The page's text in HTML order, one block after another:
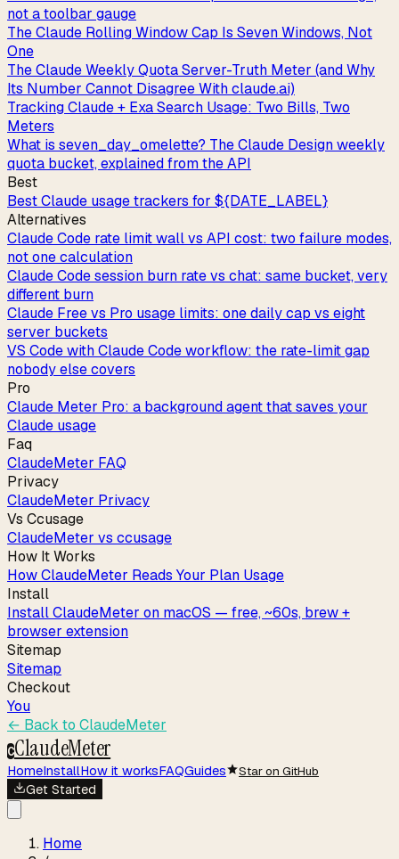
not a toolbar gauge
The Claude Rolling Window Cap Is Seven Windows, Not
One
The Claude Weekly Quota Server-Truth Meter (and Why
Its Number Cannot Disagree With claude.ai)
Tracking Claude + Exa Search Usage: Two Bills, Two
Meters
What is seven_day_omelette? The Claude Design weekly
quota bucket, explained from the API
Best
Best Claude usage trackers for ${DATE_LABEL}
Alternatives
Claude Code rate limit wall vs API cost: two failure modes,
not one calculation
Claude Code session burn rate vs chat: same bucket, very
different burn
Claude Free vs Pro usage limits: one daily cap vs eight
server buckets
VS Code with Claude Code workflow: the rate-limit gap
nobody else covers
Pro
Claude Meter Pro: a background agent that saves your
Claude usage
Faq
ClaudeMeter FAQ
Privacy
ClaudeMeter Privacy
Vs Ccusage
ClaudeMeter vs ccusage
How It Works
How ClaudeMeter Reads Your Plan Usage
Install
Install ClaudeMeter on macOS — free, ~60s, brew +
browser extension
Sitemap
Sitemap
Checkout
You
← Back to ClaudeMeter
CClaudeMeter
HomeInstallHow it worksFAQGuides Star on GitHub
Get Started
Home